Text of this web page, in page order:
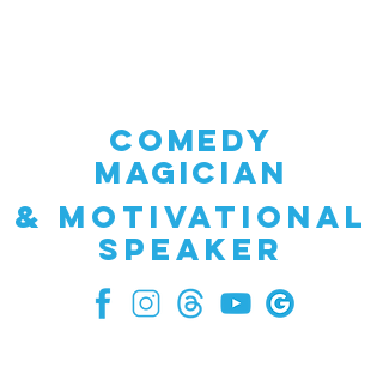
COMEDY
MAGICIAN
& Motivational
speaker